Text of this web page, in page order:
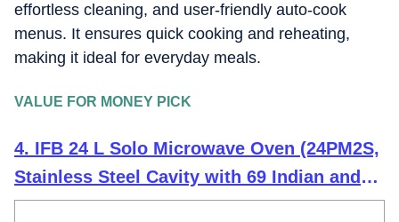
effortless cleaning, and user-friendly auto-cook
menus. It ensures quick cooking and reheating,
making it ideal for everyday meals.
VALUE FOR MONEY PICK
4. IFB 24 L Solo Microwave Oven (24PM2S,
Stainless Steel Cavity with 69 Indian and
Continental Auto Cook Menus, Black)